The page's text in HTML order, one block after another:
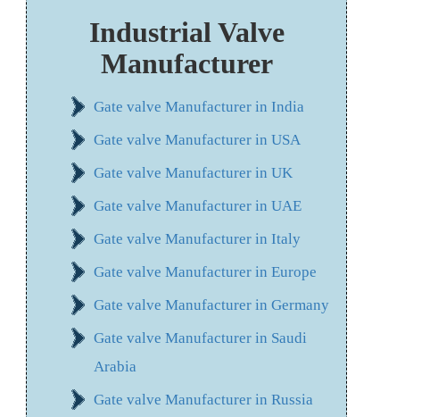
Industrial Valve
Manufacturer
Gate valve Manufacturer in India
Gate valve Manufacturer in USA
Gate valve Manufacturer in UK
Gate valve Manufacturer in UAE
Gate valve Manufacturer in Italy
Gate valve Manufacturer in Europe
Gate valve Manufacturer in Germany
Gate valve Manufacturer in Saudi
Arabia
Gate valve Manufacturer in Russia